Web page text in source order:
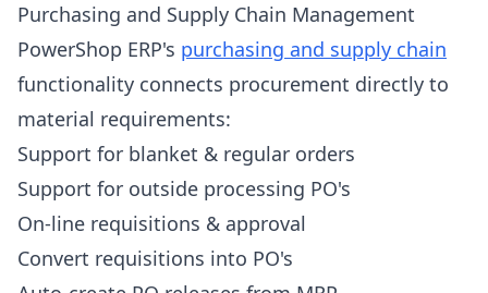
Purchasing and Supply Chain Management
PowerShop ERP's purchasing and supply chain
functionality connects procurement directly to
material requirements:
Support for blanket & regular orders
Support for outside processing PO's
On-line requisitions & approval
Convert requisitions into PO's